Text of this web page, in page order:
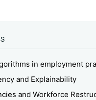
in employment
and Explainability
and Workforce